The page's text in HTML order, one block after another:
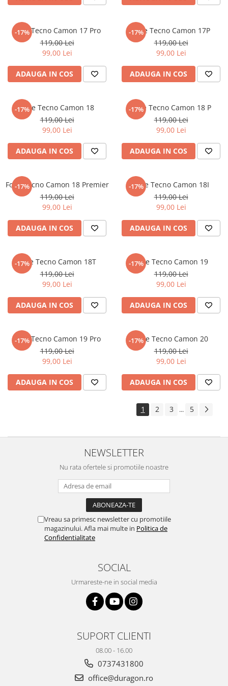
Nokia
Nothing
OnePlus
Orange
Oukitel
Palm
Panasonic
Posh
Razer
Realme
Sharp
Sony
T-mobile
Tecno
Unnecto
Verykool
Vodafone
Umidigi
verykool
Vivo
Wacom
Xiaomi
Yezz
Zamolxe
-17%
Folie Tecno Camon 17 Pro
119,00 Lei
99,00 Lei
ADAUGA IN COS
-17%
Folie Tecno Camon 17P
119,00 Lei
99,00 Lei
ADAUGA IN COS
-17%
Folie Tecno Camon 18
119,00 Lei
99,00 Lei
ADAUGA IN COS
-17%
Folie Tecno Camon 18 P
119,00 Lei
99,00 Lei
ADAUGA IN COS
-17%
Folie Tecno Camon 18 Premier
119,00 Lei
99,00 Lei
ADAUGA IN COS
-17%
Folie Tecno Camon 18I
119,00 Lei
99,00 Lei
ADAUGA IN COS
-17%
Folie Tecno Camon 18T
119,00 Lei
99,00 Lei
ADAUGA IN COS
-17%
Folie Tecno Camon 19
119,00 Lei
99,00 Lei
ADAUGA IN COS
-17%
Folie Tecno Camon 19 Pro
119,00 Lei
99,00 Lei
ADAUGA IN COS
-17%
Folie Tecno Camon 20
119,00 Lei
99,00 Lei
ADAUGA IN COS
1 2 3 ... 5
NEWSLETTER
Nu rata ofertele si promotiile noastre
Vreau sa primesc newsletter cu promotiile
magazinului. Afla mai multe in Politica de
Confidentialitate
SOCIAL
Urmareste-ne in social media
SUPORT CLIENTI
08.00 - 16.00
0737431800
office@duragon.ro